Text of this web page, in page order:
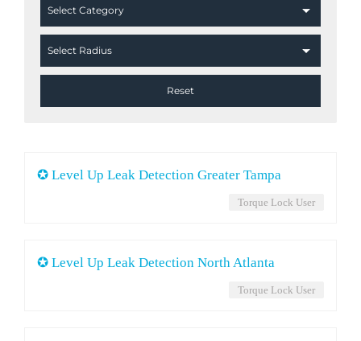
✪ Level Up Leak Detection Greater Tampa
Torque Lock User
✪ Level Up Leak Detection North Atlanta
Torque Lock User